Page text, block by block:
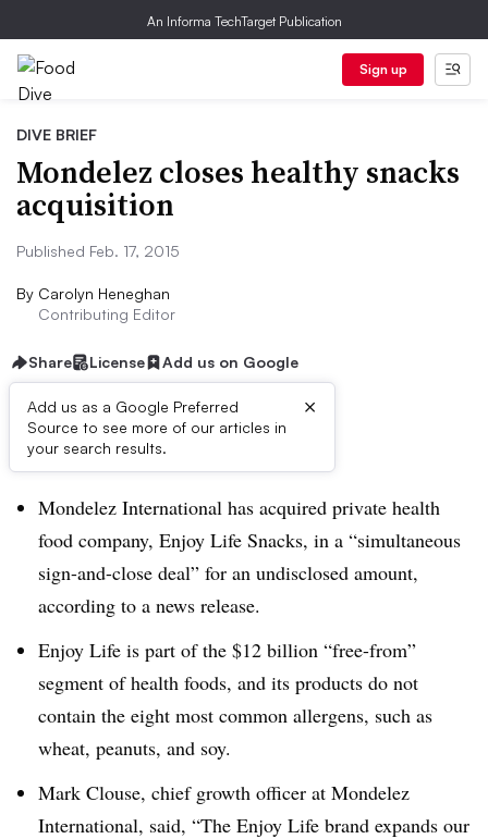
An Informa TechTarget Publication
Sign up
DIVE BRIEF
Mondelez closes healthy snacks
acquisition
Published Feb. 17, 2015
By Carolyn Heneghan
Contributing Editor
Share License Add us on Google
Add us as a Google Preferred
Source to see more of our articles in
your search results.
×
Dive Brief:
Mondelez International has acquired private health
food company, Enjoy Life Snacks, in a “simultaneous
sign-and-close deal” for an undisclosed amount,
according to a news release.
Enjoy Life is part of the $12 billion “free-from”
segment of health foods, and its products do not
contain the eight most common allergens, such as
wheat, peanuts, and soy.
Mark Clouse, chief growth officer at Mondelez
International, said, “The Enjoy Life brand expands our